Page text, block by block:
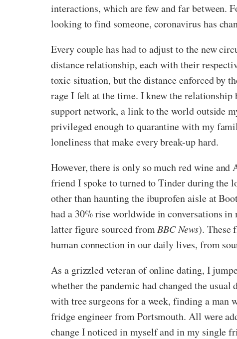
interactions, which are few and far between.
looking to find someone, coronavirus has
Every couple has had to adjust to the new
distance relationship, each with their
toxic situation, but the distance enforced by
rage I felt at the time. I knew the
support network, a link to the world outside
privileged enough to quarantine with my
loneliness that make every break-up hard.
However, there is only so much red wine
friend I spoke to turned to Tinder during the
other than haunting the ibuprofen aisle at
had a 30% rise worldwide in conversations
latter figure sourced fromBBC News). These
human connection in our daily lives, from
As a grizzled veteran of online dating, I
whether the pandemic had changed the
with tree surgeons for a week, finding a man
fridge engineer from Portsmouth. All were
change I noticed in myself and in my single